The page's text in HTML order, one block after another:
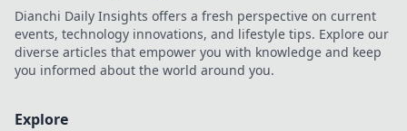
Dianchi Daily Insights offers a fresh perspective on current
events, technology innovations, and lifestyle tips. Explore our
diverse articles that empower you with knowledge and keep
you informed about the world around you.
Explore